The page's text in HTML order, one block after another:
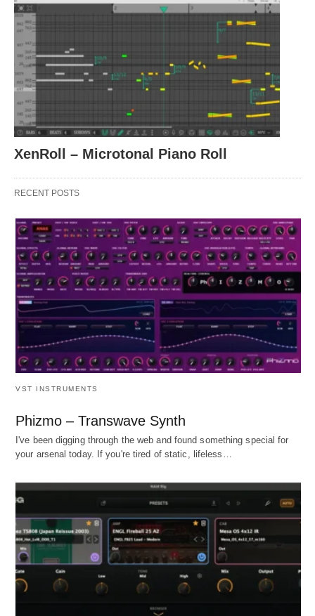
XenRoll – Microtonal Piano Roll
RECENT POSTS
VST INSTRUMENTS
Phizmo – Transwave Synth
I've been digging through the web and found something special for
your arsenal today. If you're tired of static, lifeless…